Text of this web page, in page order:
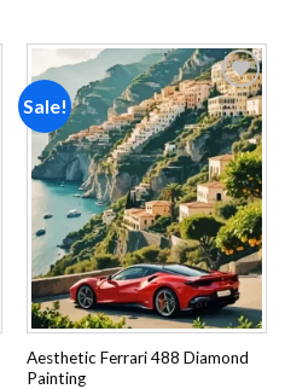
Sale!
Add to
wishlist
Aesthetic Ferrari 488 Diamond
Painting